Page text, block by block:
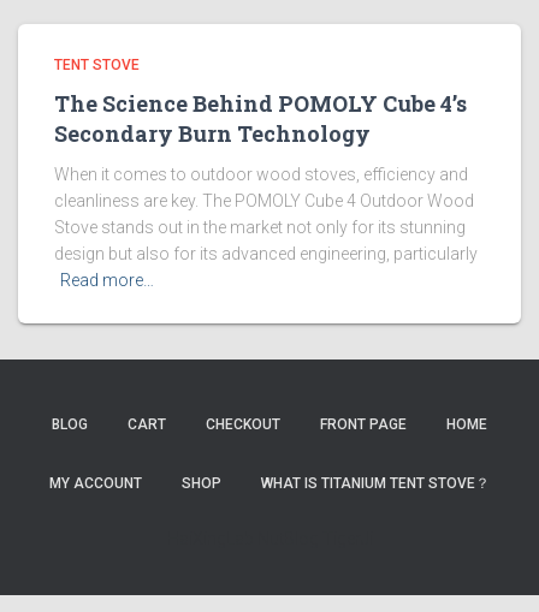
TENT STOVE
The Science Behind POMOLY Cube 4’s
Secondary Burn Technology
When it comes to outdoor wood stoves, efficiency and
cleanliness are key. The POMOLY Cube 4 Outdoor Wood
Stove stands out in the market not only for its stunning
design but also for its advanced engineering, particularly
Read more…
BLOG CART CHECKOUT FRONT PAGE HOME
MY ACCOUNT SHOP WHAT IS TITANIUM TENT STOVE？